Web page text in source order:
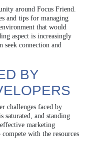
around Focus Friend.
and tips for managing
that would
aspect is increasingly
seek connection and
BY
challenges faced by
saturated, and standing
marketing
with the resources